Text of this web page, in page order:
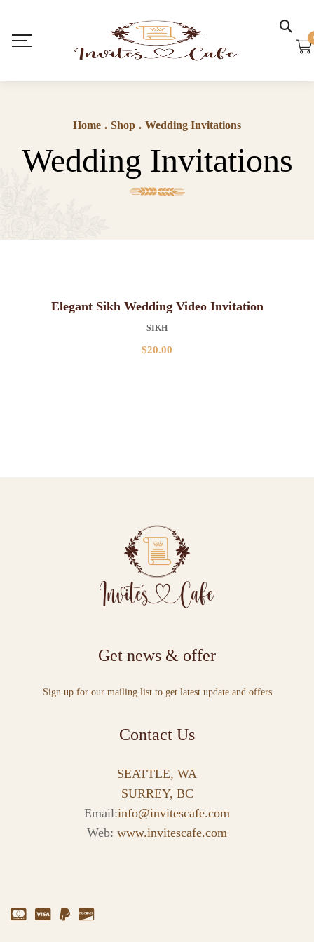
Home . Shop . Wedding Invitations
Wedding Invitations
Elegant Sikh Wedding Video Invitation
SIKH
$20.00
Get news & offer
Sign up for our mailing list to get latest update and offers
Contact Us
SEATTLE, WA
SURREY, BC
Email:info@invitescafe.com
Web: www.invitescafe.com